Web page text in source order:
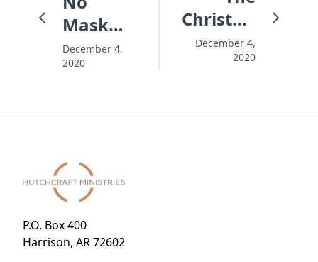
Mask
This
Christmas
December 4,
2020
Christmas
Ghost
We All
December 4,
2020
P.O. Box 400
Harrison, AR 72602